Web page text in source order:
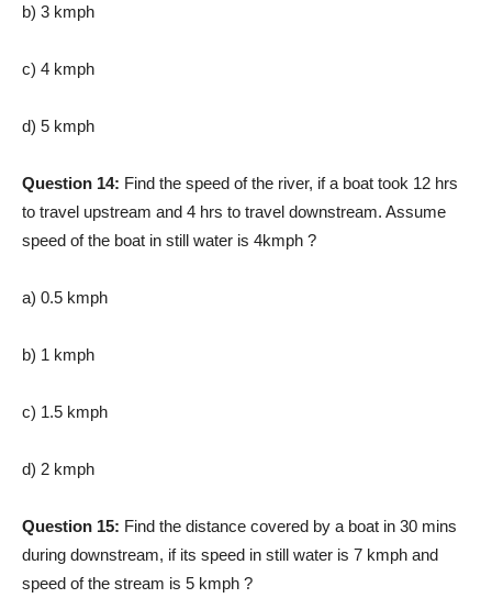
b) 3 kmph
c) 4 kmph
d) 5 kmph
Question 14: Find the speed of the river, if a boat took 12 hrs
to travel upstream and 4 hrs to travel downstream. Assume
speed of the boat in still water is 4kmph ?
a) 0.5 kmph
b) 1 kmph
c) 1.5 kmph
d) 2 kmph
Question 15: Find the distance covered by a boat in 30 mins
during downstream, if its speed in still water is 7 kmph and
speed of the stream is 5 kmph ?